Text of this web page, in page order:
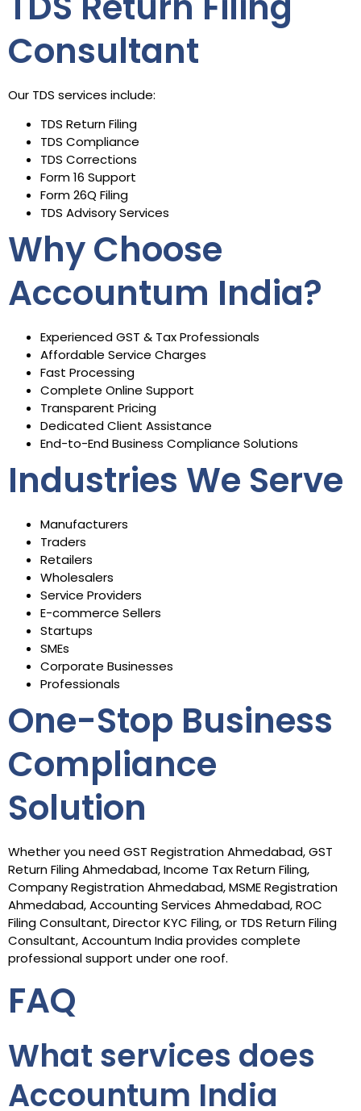
Consultant
Our TDS services include:
TDS Return Filing
TDS Compliance
TDS Corrections
Form 16 Support
Form 26Q Filing
TDS Advisory Services
Why Choose
Accountum India?
Experienced GST & Tax Professionals
Affordable Service Charges
Fast Processing
Complete Online Support
Transparent Pricing
Dedicated Client Assistance
End-to-End Business Compliance Solutions
Industries We Serve
Manufacturers
Traders
Retailers
Wholesalers
Service Providers
E-commerce Sellers
Startups
SMEs
Corporate Businesses
Professionals
One-Stop Business
Compliance
Solution
Whether you need GST Registration Ahmedabad, GST
Return Filing Ahmedabad, Income Tax Return Filing,
Company Registration Ahmedabad, MSME Registration
Ahmedabad, Accounting Services Ahmedabad, ROC
Filing Consultant, Director KYC Filing, or TDS Return Filing
Consultant, Accountum India provides complete
professional support under one roof.
FAQ
What services does
Accountum India